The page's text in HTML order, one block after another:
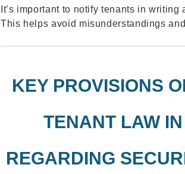
It’s important to notify tenants in
This helps avoid misunderstandings
KEY PROVISIONS
TENANT LAW
REGARDING